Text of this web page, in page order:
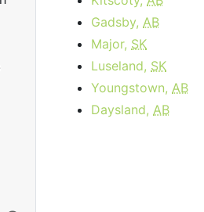
Gadsby, AB
Major, SK
Luseland, SK
Youngstown, AB
Daysland, AB